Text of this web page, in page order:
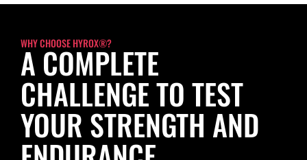
WHY CHOOSE HYROX®?
A COMPLETE
CHALLENGE TO TEST
YOUR STRENGTH AND